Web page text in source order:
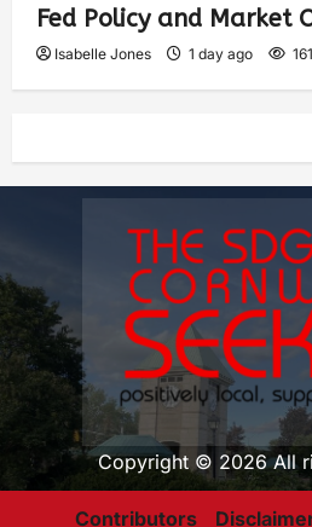
Fed Policy and Market
Isabelle Jones 1 day ago 161
Copyright © 2026 All
Contributors